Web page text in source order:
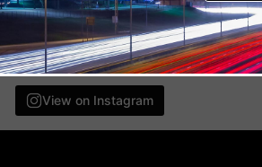
View on Instagram